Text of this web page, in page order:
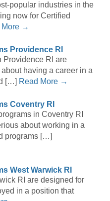
popular industries in the
now for Certified
More →
Providence RI
Providence RI are
having a career in a
[…] Read More →
Coventry RI
in Coventry RI
about working in a
programs […]
West Warwick RI
RI are designed for
in a position that